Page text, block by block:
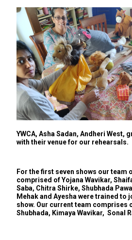
YWCA, Asha Sadan, Andheri West,
with their venue for our rehearsals.
For the first seven shows our team
comprised of Yojana Wavikar,
Saba, Chitra Shirke, Shubhada
Mehak and Ayesha were trained to
show. Our current team comprises
Shubhada, Kimaya Wavikar, Sonal